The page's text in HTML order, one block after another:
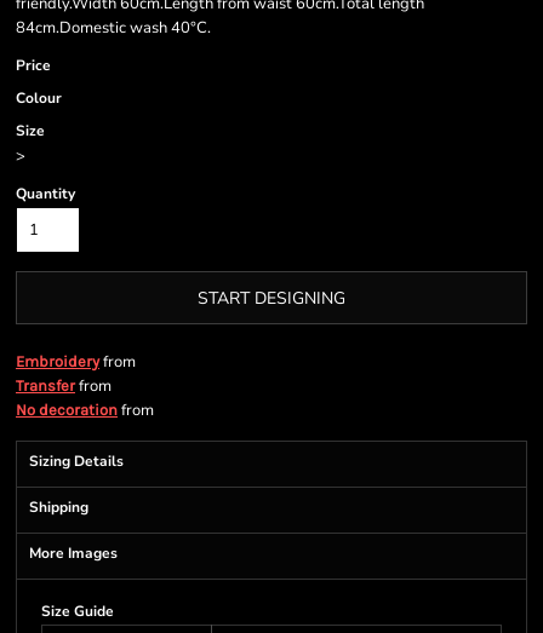
84cm.Domestic wash 40°C.
Price
Colour
Size
>
Quantity
START DESIGNING
Embroideryfrom
Transferfrom
No decoration from
Sizing Details
Shipping
More Images
Size Guide